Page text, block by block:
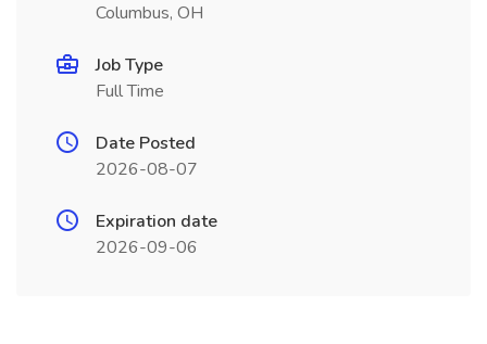
Columbus, OH
Job Type
Full Time
Date Posted
2026-08-07
Expiration date
2026-09-06